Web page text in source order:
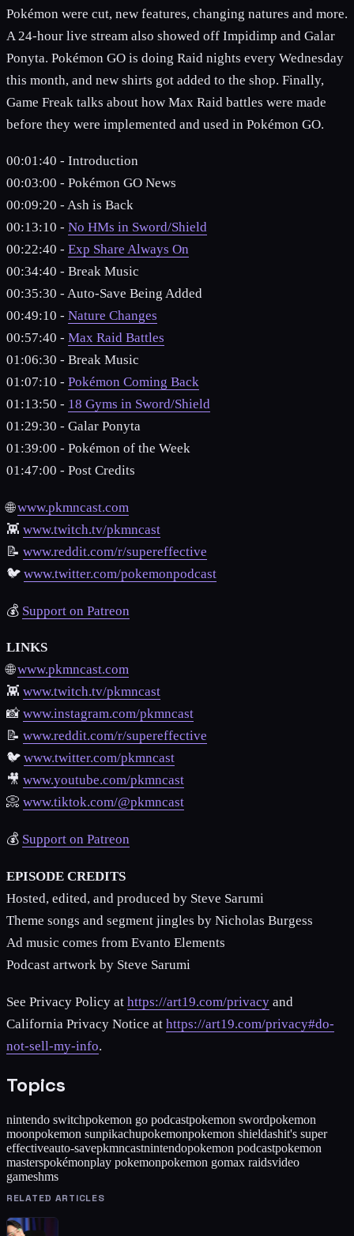
Pokémon were cut, new features, changing natures and more.
A 24-hour live stream also showed off Impidimp and Galar
Ponyta. Pokémon GO is doing Raid nights every Wednesday
this month, and new shirts got added to the shop. Finally,
Game Freak talks about how Max Raid battles were made
before they were implemented and used in Pokémon GO.
00:01:40 - Introduction
00:03:00 - Pokémon GO News
00:09:20 - Ash is Back
00:13:10 - No HMs in Sword/Shield
00:22:40 - Exp Share Always On
00:34:40 - Break Music
00:35:30 - Auto-Save Being Added
00:49:10 - Nature Changes
00:57:40 - Max Raid Battles
01:06:30 - Break Music
01:07:10 - Pokémon Coming Back
01:13:50 - 18 Gyms in Sword/Shield
01:29:30 - Galar Ponyta
01:39:00 - Pokémon of the Week
01:47:00 - Post Credits
🌐www.pkmncast.com
👾 www.twitch.tv/pkmncast
📝 www.reddit.com/r/supereffective
🐦 www.twitter.com/pokemonpodcast
💰 Support on Patreon
LINKS
🌐www.pkmncast.com
👾 www.twitch.tv/pkmncast
📸 www.instagram.com/pkmncast
📝 www.reddit.com/r/supereffective
🐦 www.twitter.com/pkmncast
🎥 www.youtube.com/pkmncast
📀 www.tiktok.com/@pkmncast
💰 Support on Patreon
EPISODE CREDITS
Hosted, edited, and produced by Steve Sarumi
Theme songs and segment jingles by Nicholas Burgess
Ad music comes from Evanto Elements
Podcast artwork by Steve Sarumi
See Privacy Policy at https://art19.com/privacy and
California Privacy Notice at https://art19.com/privacy#do-
not-sell-my-info.
Topics
nintendo switchpokemon go podcastpokemon swordpokemon
moonpokemon sunpikachupokemonpokemon shieldashit's super
effectiveauto-savepkmncastnintendopokemon podcastpokemon
masterspokémonplay pokemonpokemon gomax raidsvideo
gameshms
RELATED ARTICLES